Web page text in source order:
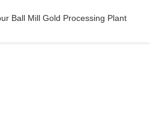
Ball Mill Gold Processing Plant